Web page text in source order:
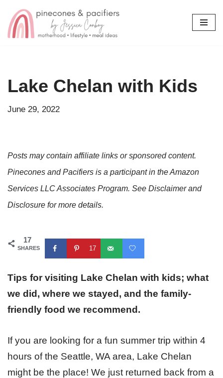
Skip
Lake Chelan with Kids
June 29, 2022
Posts may contain affiliate links or sponsored content.
Pinecones and Pacifiers is a participant in the Amazon
Services LLC Associates Program. See Disclaimer and
Disclosure for more details.
17
SHARES 17
Tips for visiting Lake Chelan with kids; what
we did, where we stayed, and the family-
friendly food we recommend.
If you are looking for a fun summer trip within 4
hours of the Seattle, WA area, Lake Chelan
might be the place! We just returned back from a